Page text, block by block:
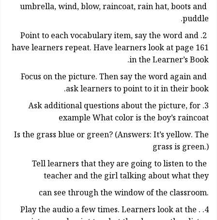
umbrella, wind, blow, raincoat, rain hat, boots and
puddle.
2. Point to each vocabulary item, say the word and
have learners repeat. Have learners look at page 161
in the Learner’s Book.
Focus on the picture. Then say the word again and
ask learners to point to it in their book.
3. Ask additional questions about the picture, for
example What color is the boy’s raincoat
Is the grass blue or green? (Answers: It’s yellow. The
grass is green.)
Tell learners that they are going to listen to the
teacher and the girl talking about what they
.can see through the window of the classroom
4. . Play the audio a few times. Learners look at the